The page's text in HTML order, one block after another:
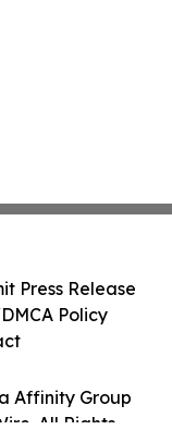
Affinity Group
All Rights
Press Release
Policy